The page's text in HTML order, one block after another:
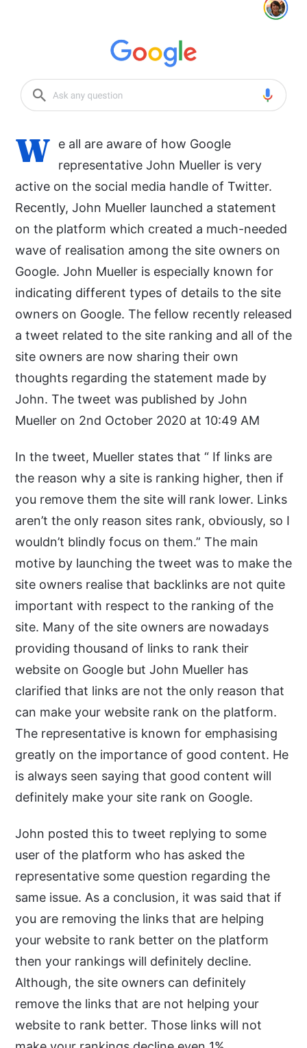
W
e all are aware of how Google
representative John Mueller is very
active on the social media handle of Twitter.
Recently, John Mueller launched a statement
on the platform which created a much-needed
wave of realisation among the site owners on
Google. John Mueller is especially known for
indicating different types of details to the site
owners on Google. The fellow recently released
a tweet related to the site ranking and all of the
site owners are now sharing their own
thoughts regarding the statement made by
John. The tweet was published by John
Mueller on 2nd October 2020 at 10:49 AM
In the tweet, Mueller states that “ If links are
the reason why a site is ranking higher, then if
you remove them the site will rank lower. Links
aren’t the only reason sites rank, obviously, so I
wouldn’t blindly focus on them.” The main
motive by launching the tweet was to make the
site owners realise that backlinks are not quite
important with respect to the ranking of the
site. Many of the site owners are nowadays
providing thousand of links to rank their
website on Google but John Mueller has
clarified that links are not the only reason that
can make your website rank on the platform.
The representative is known for emphasising
greatly on the importance of good content. He
is always seen saying that good content will
definitely make your site rank on Google.
John posted this to tweet replying to some
user of the platform who has asked the
representative some question regarding the
same issue. As a conclusion, it was said that if
you are removing the links that are helping
your website to rank better on the platform
then your rankings will definitely decline.
Although, the site owners can definitely
remove the links that are not helping your
website to rank better. Those links will not